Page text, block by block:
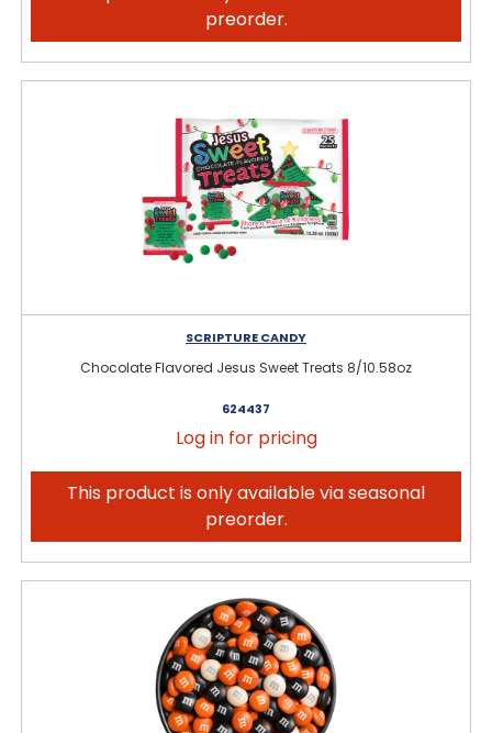
preorder.
SCRIPTURE CANDY
Chocolate Flavored Jesus Sweet Treats 8/10.58oz
624437
Log in for pricing
This product is only available via seasonal
preorder.